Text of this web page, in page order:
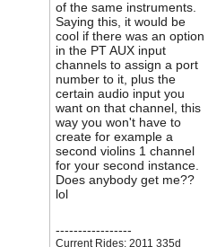
of the same instruments.
Saying this, it would be
cool if there was an option
in the PT AUX input
channels to assign a port
number to it, plus the
certain audio input you
want on that channel, this
way you won't have to
create for example a
second violins 1 channel
for your second instance.
Does anybody get me??
lol
-----------------
Current Rides: 2011 335d